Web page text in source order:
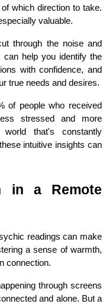
which direction to take.
valuable.
through the noise and
can help you identify the
with confidence, and
true needs and desires.
of people who received
stressed and more
that's constantly
intuitive insights can
in a Remote
readings can make
a sense of warmth,
connection.
through screens
and alone. But a